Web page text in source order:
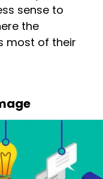
sense to
the
most of their